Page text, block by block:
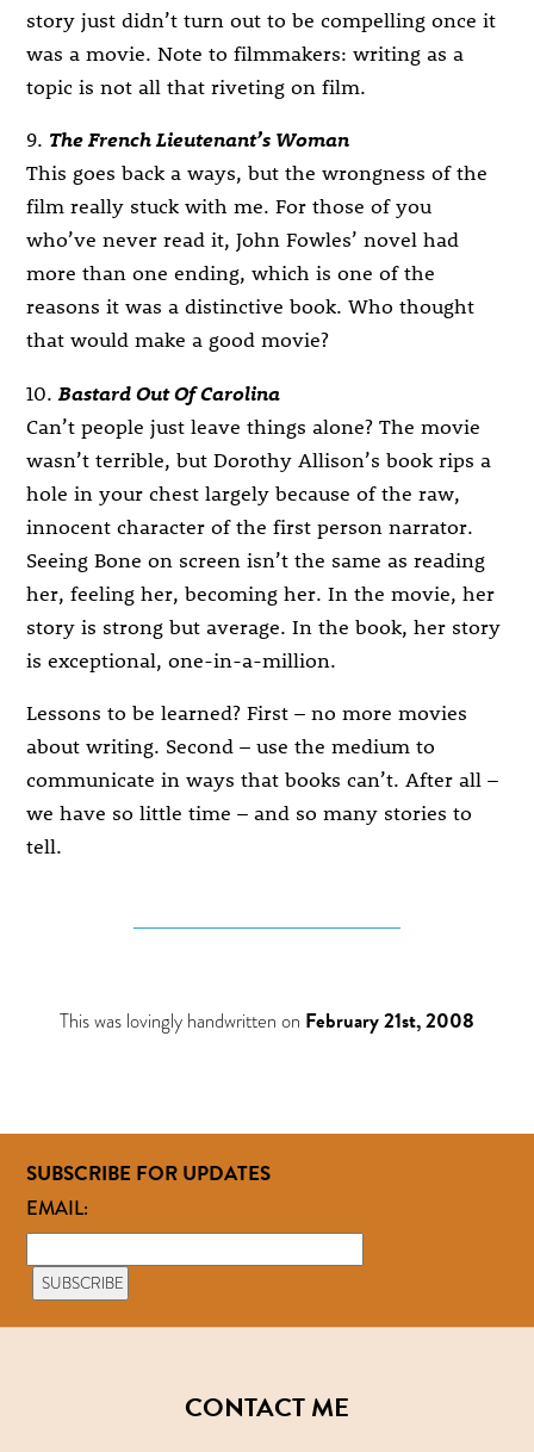
story just didn’t turn out to be compelling once it
was a movie. Note to filmmakers: writing as a
topic is not all that riveting on film.
9. The French Lieutenant’s Woman
This goes back a ways, but the wrongness of the
film really stuck with me. For those of you
who’ve never read it, John Fowles’ novel had
more than one ending, which is one of the
reasons it was a distinctive book. Who thought
that would make a good movie?
10.Bastard Out Of Carolina
Can’t people just leave things alone? The movie
wasn’t terrible, but Dorothy Allison’s book rips a
hole in your chest largely because of the raw,
innocent character of the first person narrator.
Seeing Bone on screen isn’t the same as reading
her, feeling her, becoming her. In the movie, her
story is strong but average. In the book, her story
is exceptional, one-in-a-million.
Lessons to be learned? First – no more movies
about writing. Second – use the medium to
communicate in ways that books can’t. After all –
we have so little time – and so many stories to
tell.
This was lovingly handwritten on February 21st, 2008
SUBSCRIBE FOR UPDATES
EMAIL:
CONTACT ME